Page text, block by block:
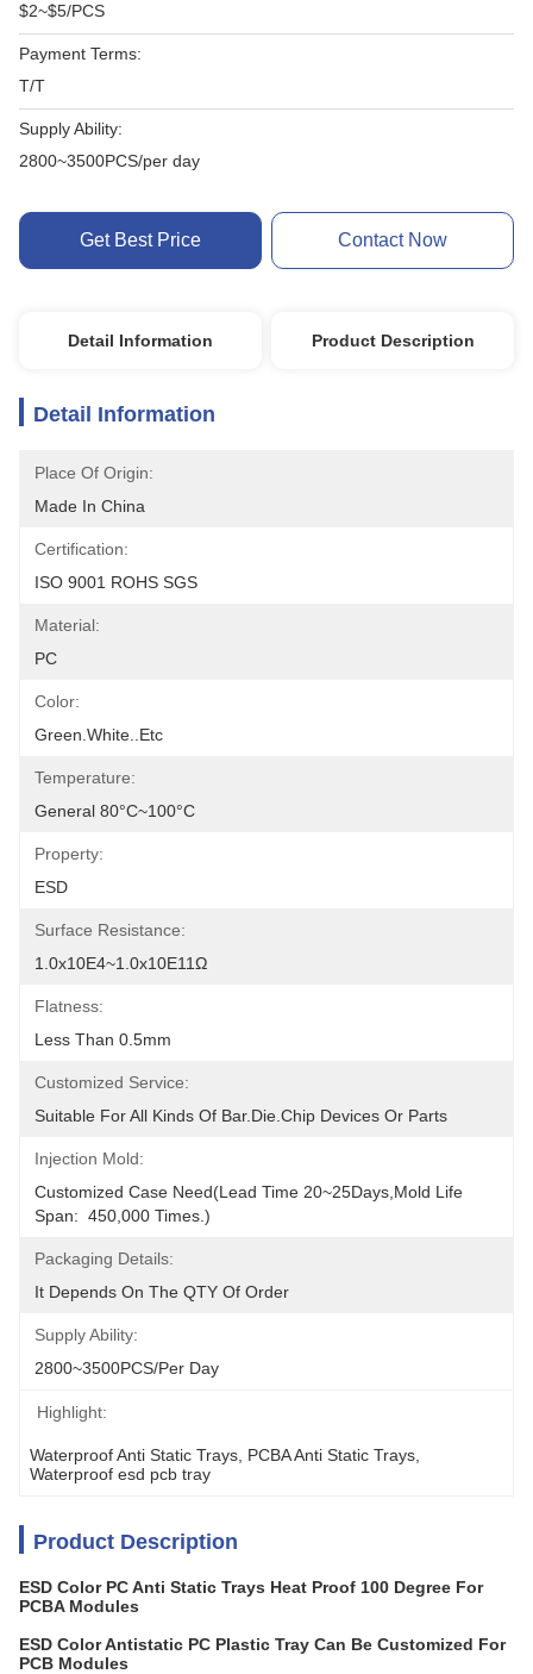
$2~$5/PCS
Payment Terms:
T/T
Supply Ability:
2800~3500PCS/per day
Get Best Price Contact Now
Detail Information Product Description
Detail Information
Place Of Origin:
Made In China
Certification:
ISO 9001 ROHS SGS
Material:
PC
Color:
Green.White..etc
Temperature:
General 80°C~100°C
Property:
ESD
Surface Resistance:
1.0x10E4~1.0x10E11Ω
Flatness:
Less Than 0.5mm
Customized Service:
Suitable For All Kinds Of Bar.Die.Chip Devices Or Parts
Injection Mold:
Customized Case Need(Lead Time 20~25Days,Mold Life
Span:  450,000 Times.)
Packaging Details:
It Depends On The QTY Of Order
Supply Ability:
2800~3500PCS/per Day
Highlight:
Waterproof Anti Static Trays PCBA Anti Static Trays
Waterproof esd pcb tray
Product Description
ESD Color PC Anti Static Trays Heat Proof 100 Degree For
PCBA Modules
ESD Color​ Antistatic PC Plastic Tray Can Be Customized For
PCB Modules